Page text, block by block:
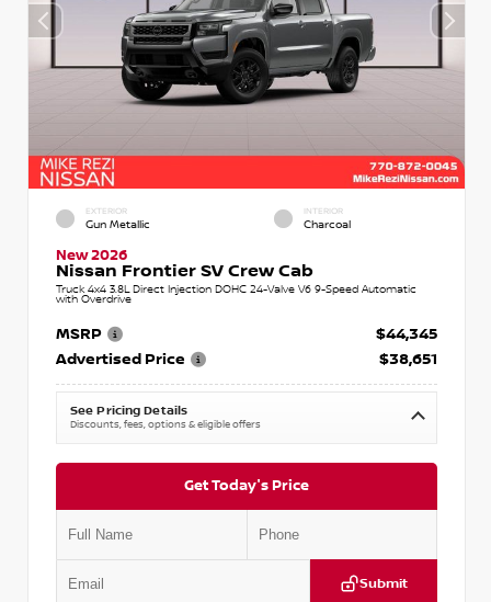
EXTERIOR
Gun Metallic
INTERIOR
Charcoal
New 2026
Nissan Frontier SV Crew Cab
Truck 4x4 3.8L Direct Injection DOHC 24-Valve V6 9-Speed Automatic
with Overdrive
MSRP
$44,345
Advertised Price
$38,651
See Pricing Details
Discounts, fees, options & eligible offers
Get Today's Price
Submit